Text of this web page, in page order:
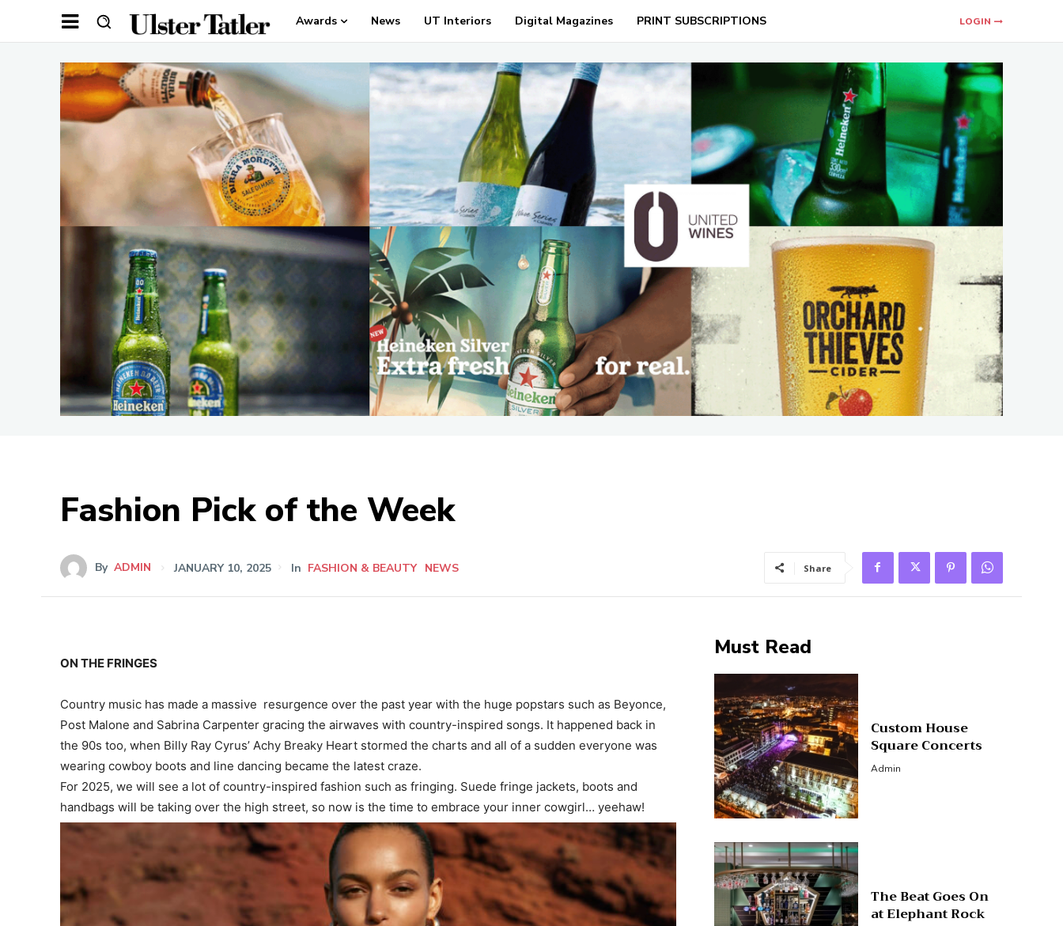
Awards News UT Interiors Digital Magazines PRINT SUBSCRIPTIONS LOGIN
Fashion Pick of the Week
By ADMIN JANUARY 10, 2025 In FASHION & BEAUTY NEWS Share
ON THE FRINGES
Country music has made a massive resurgence over the past year with the huge popstars such as Beyonce,
Post Malone and Sabrina Carpenter gracing the airwaves with country-inspired songs. It happened back in
the 90s too, when Billy Ray Cyrus’ Achy Breaky Heart stormed the charts and all of a sudden everyone was
wearing cowboy boots and line dancing became the latest craze.
For 2025, we will see a lot of country-inspired fashion such as fringing. Suede fringe jackets, boots and
handbags will be taking over the high street, so now is the time to embrace your inner cowgirl… yeehaw!
Must Read
Custom House
Square Concerts
Admin
The Beat Goes On
at Elephant Rock